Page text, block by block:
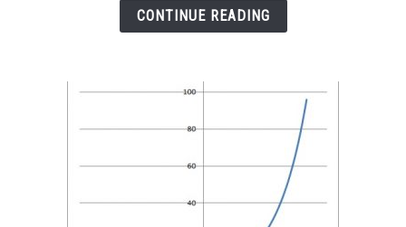
Line
(3
Steps)
CONTINUE READING